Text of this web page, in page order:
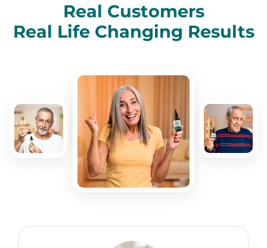
Real Customers
Real Life Changing Results